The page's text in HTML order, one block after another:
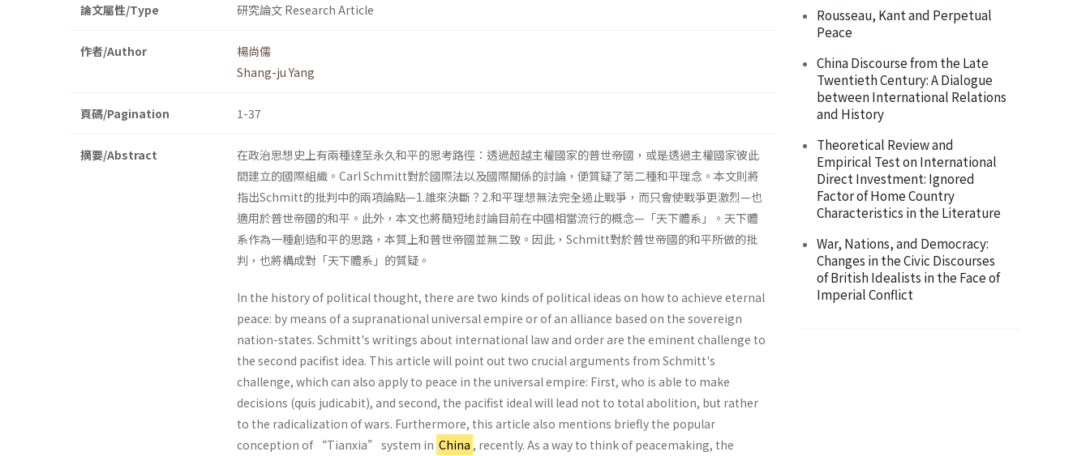
論文屬性/Type 研究論文 Research Article
作者/Author
楊尚儒
Shang-ju Yang
頁碼/Pagination 1-37
摘要/Abstract
在政治思想史上有兩種達至永久和平的思考路徑：透過超越主權國家的普世帝國，或是透過主權國家彼此
間建立的國際組織。Carl Schmitt對於國際法以及國際關係的討論，便質疑了第二種和平理念。本文則將
指出Schmitt的批判中的兩項論點—1.誰來決斷？2.和平理想無法完全遏止戰爭，而只會使戰爭更激烈—也
適用於普世帝國的和平。此外，本文也將簡短地討論目前在中國相當流行的概念—「天下體系」。天下體
系作為一種創造和平的思路，本質上和普世帝國並無二致。因此，Schmitt對於普世帝國的和平所做的批
判，也將構成對「天下體系」的質疑。
In the history of political thought, there are two kinds of political ideas on how to achieve eternal
peace: by means of a supranational universal empire or of an alliance based on the sovereign
nation-states. Schmitt's writings about international law and order are the eminent challenge to
the second pacifist idea. This article will point out two crucial arguments from Schmitt's
challenge, which can also apply to peace in the universal empire: First, who is able to make
decisions (quis judicabit), and second, the pacifist ideal will lead not to total abolition, but rather
to the radicalization of wars. Furthermore, this article also mentions briefly the popular
conception of “Tianxia” system in China , recently. As a way to think of peacemaking, the
Rousseau, Kant and Perpetual
Peace
China Discourse from the Late
Twentieth Century: A Dialogue
between International Relations
and History
Theoretical Review and
Empirical Test on International
Direct Investment: Ignored
Factor of Home Country
Characteristics in the Literature
War, Nations, and Democracy:
Changes in the Civic Discourses
of British Idealists in the Face of
Imperial Conflict